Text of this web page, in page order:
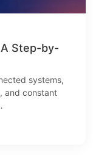
Step-by-
systems,
and constant